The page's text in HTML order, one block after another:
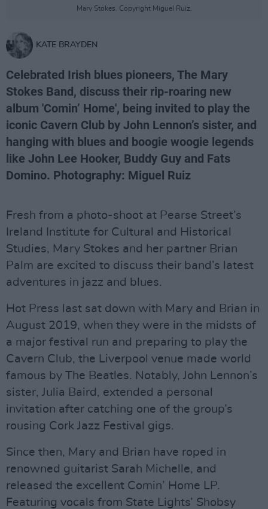
Mary Stokes. Copyright Miguel Ruiz.
KATE BRAYDEN
Celebrated Irish blues pioneers, The Mary
Stokes Band, discuss their rip-roaring new
album 'Comin’ Home', being invited to play the
iconic Cavern Club by John Lennon’s sister, and
hanging with blues and boogie woogie legends
like John Lee Hooker, Buddy Guy and Fats
Domino. Photography: Miguel Ruiz
Fresh from a photo-shoot at Pearse Street’s
Ireland Institute for Cultural and Historical
Studies, Mary Stokes and her partner Brian
Palm are excited to discuss their band’s latest
adventures in jazz and blues.
Hot Press last sat down with Mary and Brian in
August 2019, when they were in the midsts of
a major festival run and preparing to play the
Cavern Club, the Liverpool venue made world
famous by The Beatles. Notably, John Lennon’s
sister, Julia Baird, extended a personal
invitation after catching one of the group’s
rousing Cork Jazz Festival gigs.
Since then, Mary and Brian have roped in
renowned guitarist Sarah Michelle, and
released the excellent Comin’ Home LP.
Featuring vocals from State Lights’ Shobsy